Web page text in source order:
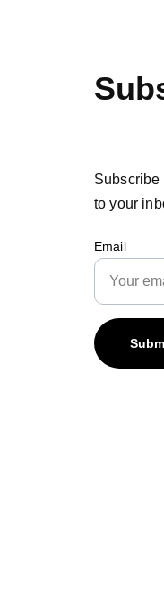
Email
to your